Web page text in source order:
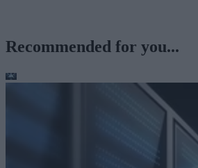
Recommended for you...